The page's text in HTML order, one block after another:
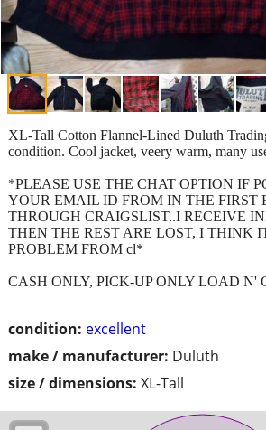
condition: excellent
make / manufacturer: Duluth
size / dimensions: XL-Tall
XL-Tall Cotton Flannel-Lined Duluth
condition. Cool jacket, veery warm, many
*PLEASE USE THE CHAT OPTION IF
YOUR EMAIL ID FROM IN THE FIRST
THROUGH CRAIGSLIST..I RECEIVE
THEN THE REST ARE LOST, I THINK
PROBLEM FROM cl*
CASH ONLY, PICK-UP ONLY LOAD N'